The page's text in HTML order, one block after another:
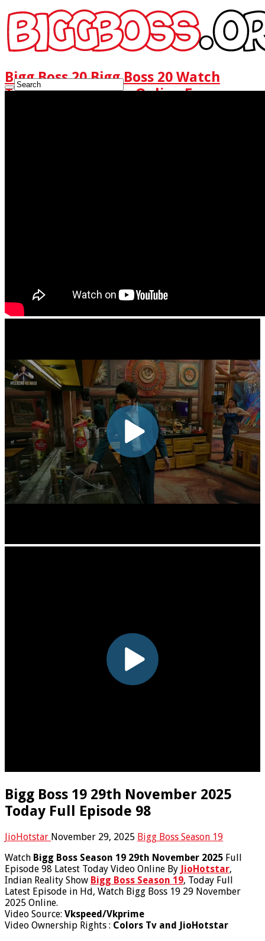
Bigg Boss 20 Bigg Boss 20 Watch
Today Full Episode Online Free
Bigg Boss 19 29th November 2025
Today Full Episode 98
JioHotstar November 29, 2025 Bigg Boss Season 19
Watch Bigg Boss Season 19 29th November 2025 Full
Episode 98 Latest Today Video Online By JioHotstar,
Indian Reality Show Bigg Boss Season 19, Today Full
Latest Episode in Hd, Watch Bigg Boss 19 29 November
2025 Online.
Video Source: Vkspeed/Vkprime
Video Ownership Rights : Colors Tv and JioHotstar